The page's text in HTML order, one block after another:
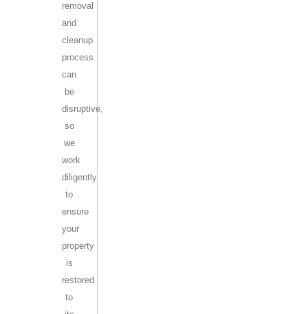
removal
and
cleanup
process
can
be
disruptive,
so
we
work
diligently
to
ensure
your
property
is
restored
to